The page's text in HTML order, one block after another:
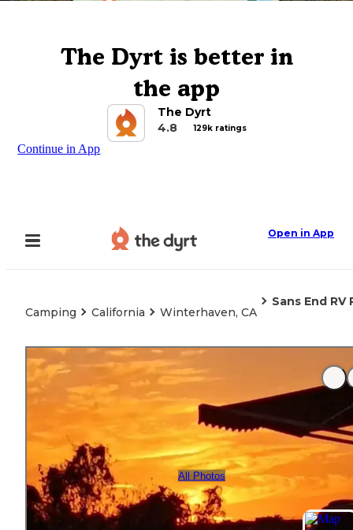
The Dyrt is better in
the app
The Dyrt
4.8
129k ratings
Continue in App
Open in App
Camping California Winterhaven, CA
Sans End RV
All Photos